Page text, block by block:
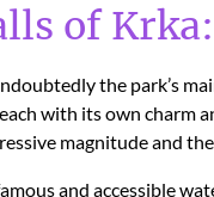
of
the park’s
with its own charm
magnitude and
and accessible